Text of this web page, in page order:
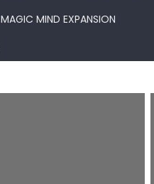
MAGIC MIND EXPANSION